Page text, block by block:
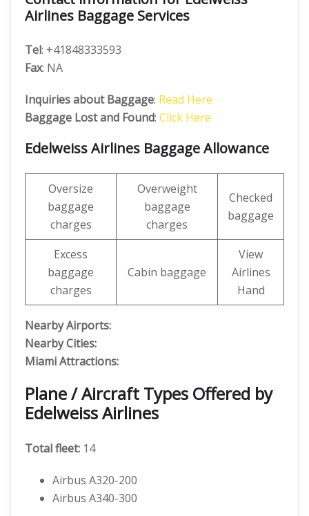
Airlines Baggage Services
Tel: +41848333593
Fax: NA
Inquiries about Baggage: Read Here
Baggage Lost and Found: Click Here
Edelweiss Airlines Baggage Allowance
Oversize
baggage
charges
Overweight
baggage
charges
Checked
baggage
Excess
baggage
charges
Cabin baggage
View
Airlines
Hand
Nearby Airports:
Nearby Cities:
Miami Attractions:
Plane / Aircraft Types Offered by
Edelweiss Airlines
Total fleet: 14
Airbus A320-200
Airbus A340-300